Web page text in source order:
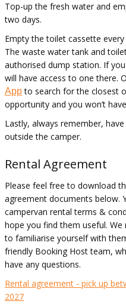
Top-up the fresh water and
two days.
Empty the toilet cassette
The waste watertank and
authorised dump station. If
will have access to one there.
Appto search for the closest
opportunity and you won’t
Lastly, always remember,
outside the camper.
Rental Agreement
Please feel free to download
agreement documents below.
campervan rental terms &
hope you find them useful.
to familiarise yourself with
friendly Booking Host team,
have any questions.
Rental agreement - pick up
2027